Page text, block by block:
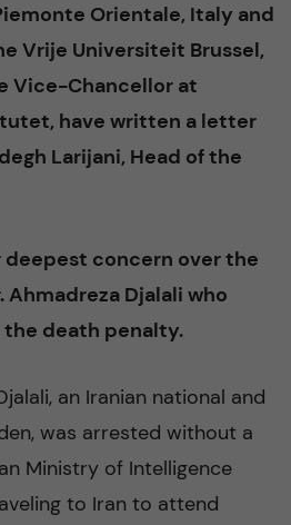
c
h
f
i
d
n
Orientale, Italy and
Vrije Universiteit Brussel,
Vice-Chancellor at
have written a letter
Larijani, Head of the
deepest concern over the
Djalali who
death penalty.
an Iranian national and
was arrested without a
Ministry of Intelligence
to Iran to attend